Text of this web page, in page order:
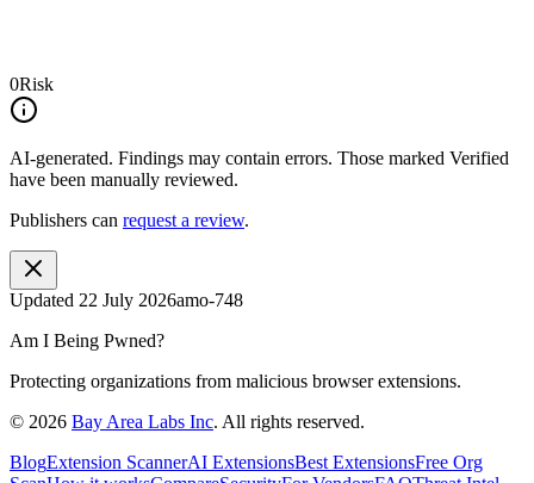
0Risk
AI-generated. Findings may contain errors. Those marked Verified
have been manually reviewed.
Publishers can request a review.
Updated 22 July 2026amo-748
Am I Being Pwned?
Protecting organizations from malicious browser extensions.
© 2026 Bay Area Labs Inc. All rights reserved.
BlogExtension ScannerAI ExtensionsBest ExtensionsFree Org